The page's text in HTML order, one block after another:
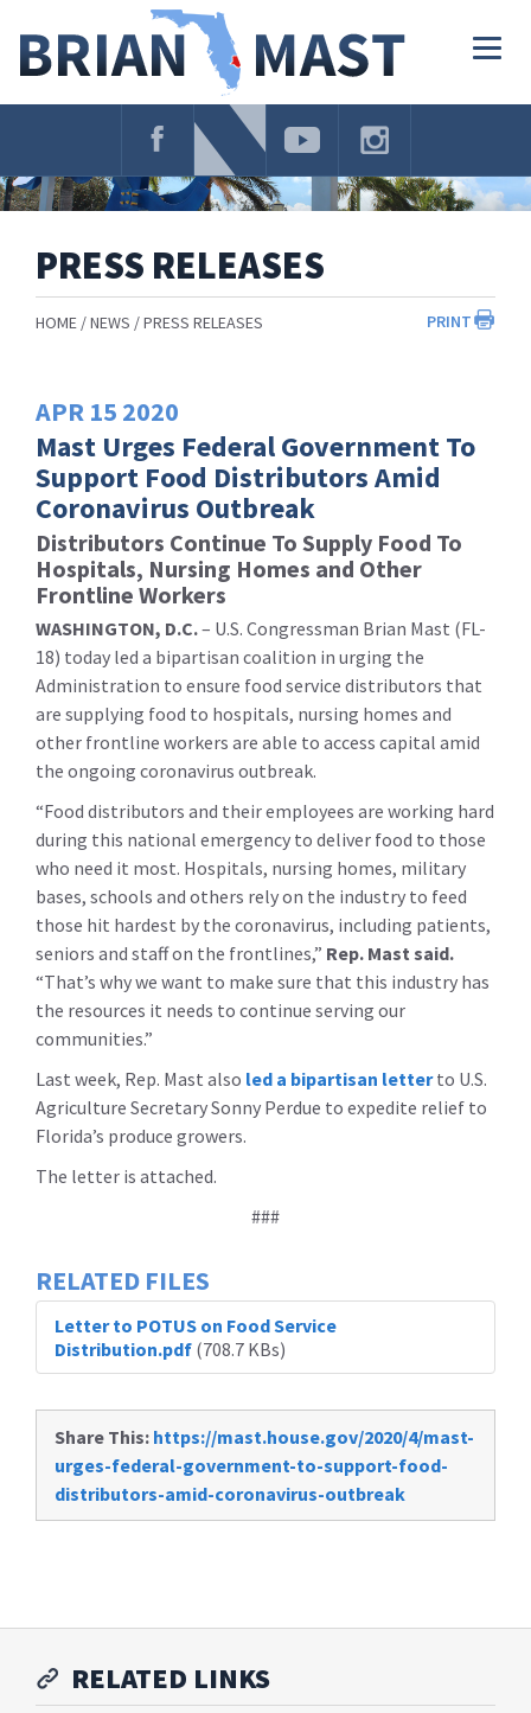
Navigation
PRESS RELEASES
PRINT
HOME NEWS PRESS RELEASES
APR 15 2020
Mast Urges Federal Government To
Support Food Distributors Amid
Coronavirus Outbreak
Distributors Continue To Supply Food To
Hospitals, Nursing Homes and Other
Frontline Workers
WASHINGTON, D.C.– U.S. Congressman Brian Mast (FL-
18) today led a bipartisan coalition in urging the
Administration to ensure food service distributors that
are supplying food to hospitals, nursing homes and
other frontline workers are able to access capital amid
the ongoing coronavirus outbreak.
“Food distributors and their employees are working hard
during this national emergency to deliver food to those
who need it most. Hospitals, nursing homes, military
bases, schools and others rely on the industry to feed
those hit hardest by the coronavirus, including patients,
seniors and staff on the frontlines,” Rep. Mast said.
“That’s why we want to make sure that this industry has
the resources it needs to continue serving our
communities.”
Last week, Rep. Mast also led a bipartisan letterto U.S.
Agriculture Secretary Sonny Perdue to expedite relief to
Florida’s produce growers.
The letter is attached.
###
RELATED FILES
Letter to POTUS on Food Service
Distribution.pdf (708.7 KBs)
Share This: https://mast.house.gov/2020/4/mast-
urges-federal-government-to-support-food-
distributors-amid-coronavirus-outbreak
RELATED LINKS